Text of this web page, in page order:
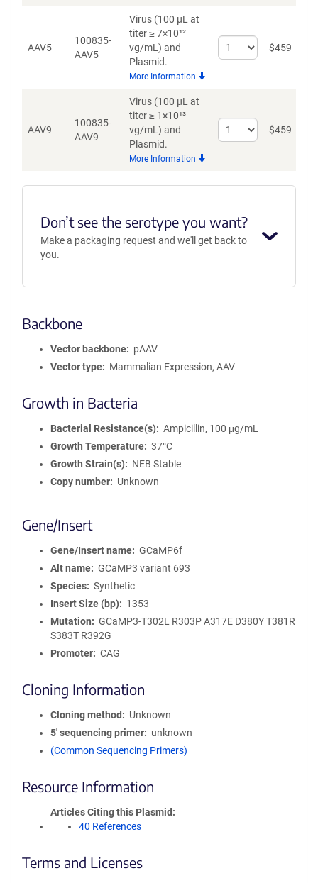
AAV5
100835-
AAV5
Virus (100 µL at
titer ≥ 7×10¹²
vg/mL) and
Plasmid.
More Information
Select
quantity
$459
AAV9
100835-
AAV9
Virus (100 µL at
titer ≥ 1×10¹³
vg/mL) and
Plasmid.
More Information
Select
quantity
$459
Don’t see the serotype you want?
Make a packaging request and we'll get back to
you.
Backbone
Vector backbone
pAAV
Vector type
Mammalian Expression, AAV
Growth in Bacteria
Bacterial Resistance(s)
Ampicillin, 100 μg/mL
Growth Temperature
37°C
Growth Strain(s)
NEB Stable
Copy number
Unknown
Gene/Insert
Gene/Insert name
GCaMP6f
Alt name
GCaMP3 variant 693
Species
Synthetic
Insert Size (bp)
1353
Mutation
GCaMP3-T302L R303P A317E D380Y T381R
S383T R392G
Promoter
CAG
Cloning Information
Cloning method
Unknown
5′ sequencing primer
unknown
(Common Sequencing Primers)
Resource Information
Articles Citing this Plasmid
40 References
Terms and Licenses